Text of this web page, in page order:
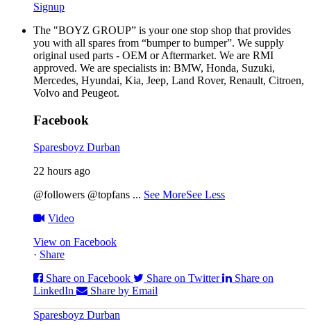
Signup
The "BOYZ GROUP” is your one stop shop that provides
you with all spares from “bumper to bumper”. We supply
original used parts - OEM or Aftermarket. We are RMI
approved. We are specialists in: BMW, Honda, Suzuki,
Mercedes, Hyundai, Kia, Jeep, Land Rover, Renault, Citroen,
Volvo and Peugeot.
Facebook
Sparesboyz Durban
22 hours ago
@followers @topfans ... See MoreSee Less
Video
View on Facebook
· Share
Share on Facebook
Share on Twitter
Share on
LinkedIn
Share by Email
Sparesboyz Durban